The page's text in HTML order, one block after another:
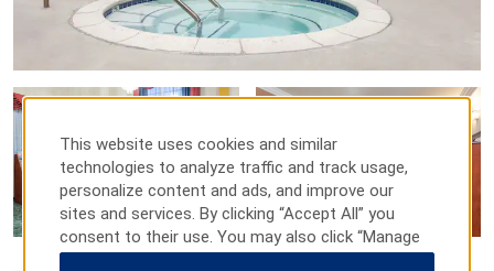
This website uses cookies and similar
technologies to analyze traffic and track usage,
personalize content and ads, and improve our
sites and services. By clicking “Accept All” you
consent to their use. You may also click “Manage
Preferences” to customize your choices or “Reject